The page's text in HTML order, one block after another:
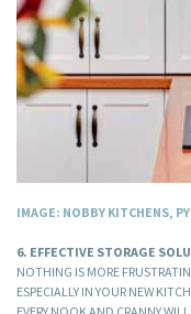
IMAGE: NOBBY KITCHENS,
6. EFFECTIVE STORAGE
NOTHING IS MORE
ESPECIALLY IN YOUR NEW